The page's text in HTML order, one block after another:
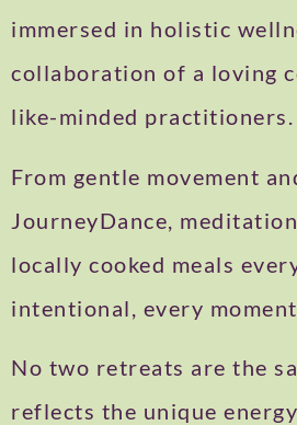
immersed in holistic
collaboration of a loving
like-minded practitioners.
From gentle movement
JourneyDance,
locally cooked meals
intentional, every moment
No two retreats are the
reflects the unique